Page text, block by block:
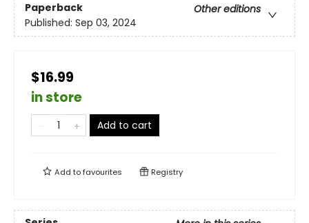
Paperback
Other editions
Published: Sep 03, 2024
$16.99
in store
Add to cart
Add tofavourites Registry